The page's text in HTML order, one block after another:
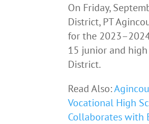
On Friday,
District, PT
for the
15 junior and
District.
Read Also:
Vocational High
Collaborates with